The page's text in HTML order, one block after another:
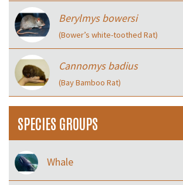
Berylmys bowersi
(Bower’s white-toothed Rat)
Cannomys badius
(Bay Bamboo Rat)
SPECIES GROUPS
Whale